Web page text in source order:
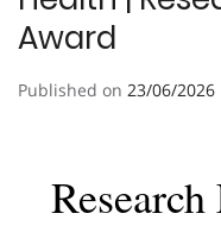
Award
Published on 23/06/2026